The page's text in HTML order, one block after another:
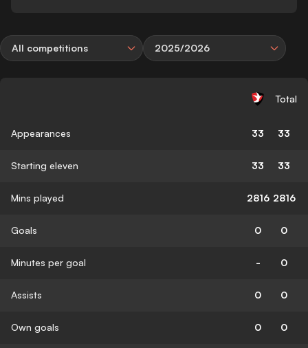
All competitions 2025/2026
Total
Appearances 33 33
Starting eleven 33 33
Mins played 2816 2816
Goals 0 0
Minutes per goal - 0
Assists 0 0
Own goals 0 0